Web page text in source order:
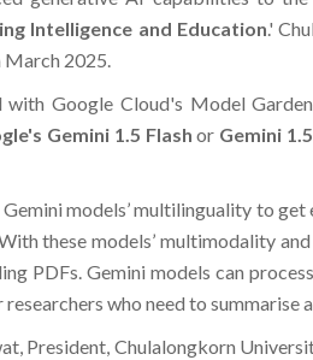
Intelligence and Education.'
March 2025.
with Google Cloud's Model
Gemini 1.5 Flash or Gemini
Gemini models’ multilinguality to
these models’ multimodality
PDFs. Gemini models can
who need to
President, Chulalongkorn